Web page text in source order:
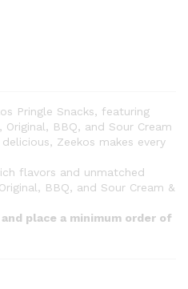
Pringle Snacks, featuring
BBQ, and Sour Cream
Zeekos makes every
flavors and unmatched
BBQ, and Sour Cream &
place a minimum order of